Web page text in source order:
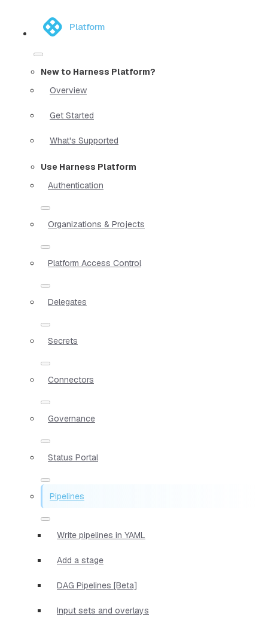
Platform
New to Harness Platform?
Overview
Get Started
What's Supported
Use Harness Platform
Authentication
Organizations & Projects
Platform Access Control
Delegates
Secrets
Connectors
Governance
Status Portal
Pipelines
Write pipelines in YAML
Add a stage
DAG Pipelines [Beta]
Input sets and overlays